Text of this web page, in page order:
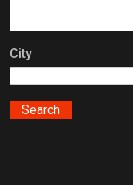
City